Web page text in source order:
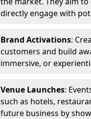
directly engage with
Brand Activations:
customers and build
immersive, or
Venue Launches:
such as hotels,
future business by